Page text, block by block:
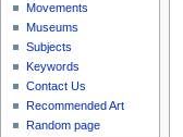
Movements
Museums
Subjects
Keywords
Contact Us
Recommended Art
Random page